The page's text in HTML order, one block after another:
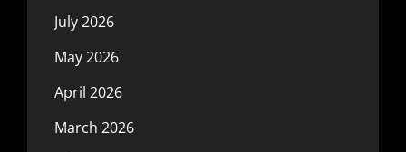
July 2026
May 2026
April 2026
March 2026